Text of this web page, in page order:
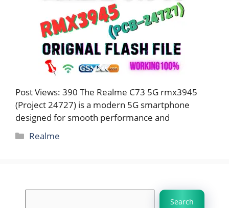
Post Views: 390 The Realme C73 5G rmx3945
(Project 24727) is a modern 5G smartphone
designed for smooth performance and
Categories
Realme
Search